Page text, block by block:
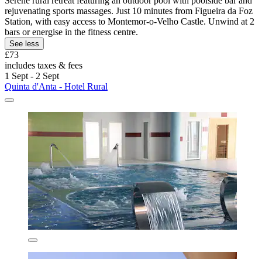
rejuvenating sports massages. Just 10 minutes from Figueira da Foz
Station, with easy access to Montemor-o-Velho Castle. Unwind at 2
bars or energise in the fitness centre.
See less
£73
includes taxes & fees
1 Sept - 2 Sept
Quinta d'Anta - Hotel Rural